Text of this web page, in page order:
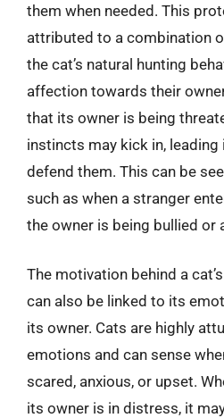
them when needed. This
attributed to a combination
the cat’s natural hunting
affection towards their
that its owner is being
instincts may kick in,
defend them. This can be
such as when a stranger
the owner is being bullied or
The motivation behind a
can also be linked to its
its owner. Cats are highly
emotions and can sense
scared, anxious, or upset.
its owner is in distress, it